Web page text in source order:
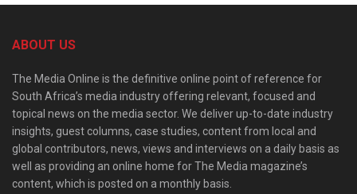
ABOUT US
The Media Online is the definitive online point of reference for
South Africa’s media industry offering relevant, focused and
topical news on the media sector. We deliver up-to-date industry
insights, guest columns, case studies, content from local and
global contributors, news, views and interviews on a daily basis as
well as providing an online home for The Media magazine’s
content, which is posted on a monthly basis.